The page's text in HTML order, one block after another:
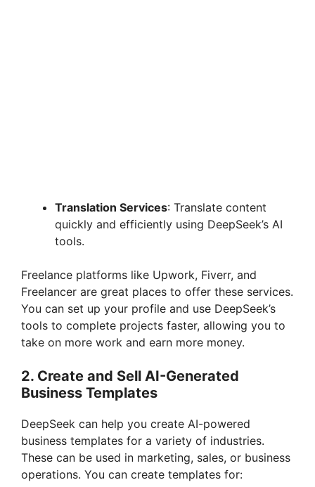
Translation Services: Translate content
quickly and efficiently using DeepSeek’s AI
tools.
Freelance platforms like Upwork, Fiverr, and
Freelancer are great places to offer these services.
You can set up your profile and use DeepSeek’s
tools to complete projects faster, allowing you to
take on more work and earn more money.
2. Create and Sell AI-Generated
Business Templates
DeepSeek can help you create AI-powered
business templates for a variety of industries.
These can be used in marketing, sales, or business
operations. You can create templates for: